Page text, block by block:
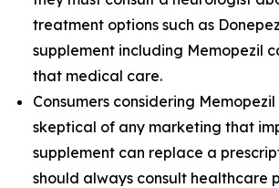
treatment options such as
supplement including Memopezil
that medical care.
Consumers considering
skeptical of any marketing that
supplement can replace a
should always consult healthcare